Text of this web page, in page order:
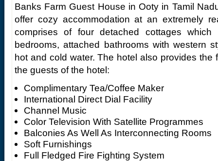
Banks Farm Guest House in Ooty in Tamil
offer cozy accommodation at an extremely
comprises of four detached cottages
bedrooms, attached bathrooms with western
hot and cold water. The hotel also provides the
the guests of the hotel:
Complimentary Tea/Coffee Maker
International Direct Dial Facility
Channel Music
Color Television With Satellite Programmes
Balconies As Well As Interconnecting Rooms
Soft Furnishings
Full Fledged Fire Fighting System